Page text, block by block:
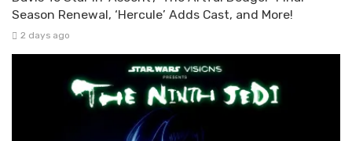
Season Renewal, ‘Hercule’ Adds Cast, and More!
2 days ago